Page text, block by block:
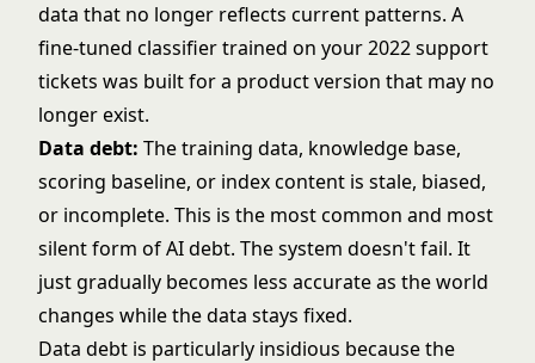
data that no longer reflects current patterns. A
fine-tuned classifier trained on your 2022 support
tickets was built for a product version that may no
longer exist.
Data debt: The training data, knowledge base,
scoring baseline, or index content is stale, biased,
or incomplete. This is the most common and most
silent form of AI debt. The system doesn't fail. It
just gradually becomes less accurate as the world
changes while the data stays fixed.
Data debt is particularly insidious because the